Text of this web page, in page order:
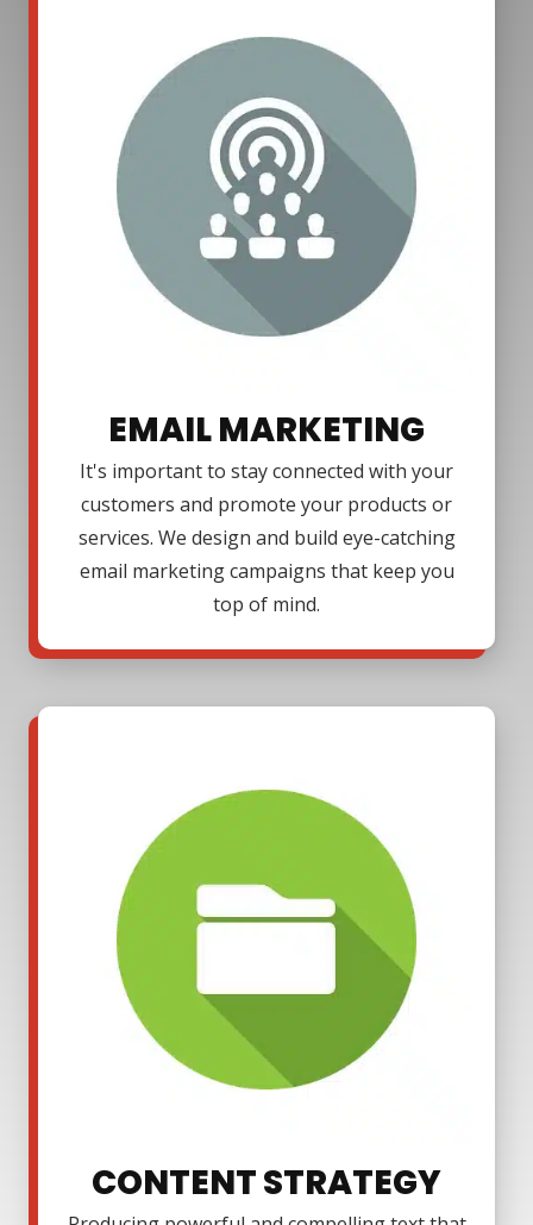
EMAIL MARKETING
It's important to stay connected with your
customers and promote your products or
services. We design and build eye-catching
email marketing campaigns that keep you
top of mind.
CONTENT STRATEGY